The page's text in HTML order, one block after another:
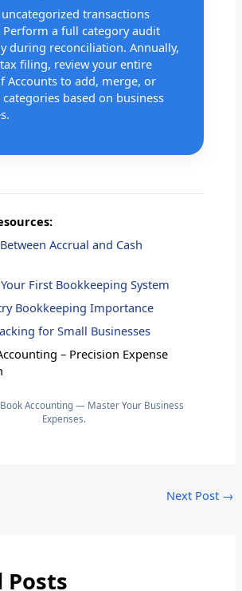
uncategorized transactions
Perform a full category audit
during reconciliation. Annually,
filing, review your entire
Accounts to add, merge, or
categories based on business
Accrual and Cash
First Bookkeeping System
Bookkeeping Importance
for Small Businesses
– Precision Expense
Accounting — Master Your Business
Expenses.
Next Post →
Posts